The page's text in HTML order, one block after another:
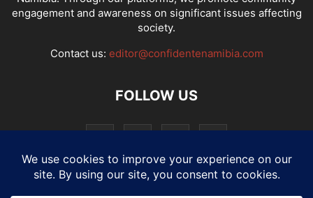
engagement and awareness on significant issues affecting
society.
Contact us: editor@confidentenamibia.com
FOLLOW US